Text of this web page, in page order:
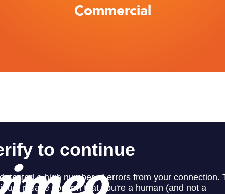
Commercial